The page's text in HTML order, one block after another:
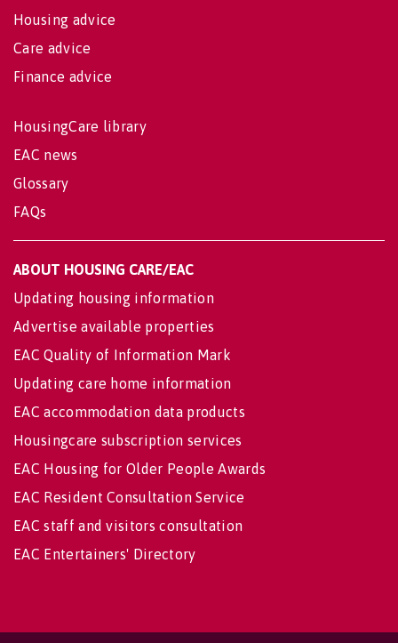
Housing advice
Care advice
Finance advice
HousingCare library
EAC news
Glossary
FAQs
ABOUT HOUSING CARE/EAC
Updating housing information
Advertise available properties
EAC Quality of Information Mark
Updating care home information
EAC accommodation data products
Housingcare subscription services
EAC Housing for Older People Awards
EAC Resident Consultation Service
EAC staff and visitors consultation
EAC Entertainers' Directory